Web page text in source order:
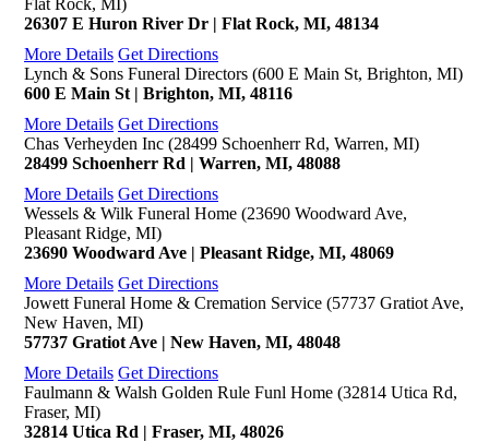
Flat Rock, MI)
26307 E Huron River Dr | Flat Rock, MI, 48134
More Details Get Directions
Lynch & Sons Funeral Directors (600 E Main St, Brighton, MI)
600 E Main St | Brighton, MI, 48116
More Details Get Directions
Chas Verheyden Inc (28499 Schoenherr Rd, Warren, MI)
28499 Schoenherr Rd | Warren, MI, 48088
More Details Get Directions
Wessels & Wilk Funeral Home (23690 Woodward Ave,
Pleasant Ridge, MI)
23690 Woodward Ave | Pleasant Ridge, MI, 48069
More Details Get Directions
Jowett Funeral Home & Cremation Service (57737 Gratiot Ave,
New Haven, MI)
57737 Gratiot Ave | New Haven, MI, 48048
More Details Get Directions
Faulmann & Walsh Golden Rule Funl Home (32814 Utica Rd,
Fraser, MI)
32814 Utica Rd | Fraser, MI, 48026